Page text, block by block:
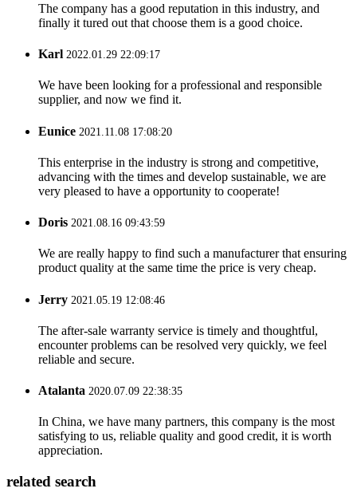
The company has a good reputation in this industry, and
finally it tured out that choose them is a good choice.
Karl 2022.01.29 22:09:17
We have been looking for a professional and responsible
supplier, and now we find it.
Eunice 2021.11.08 17:08:20
This enterprise in the industry is strong and competitive,
advancing with the times and develop sustainable, we are
very pleased to have a opportunity to cooperate!
Doris 2021.08.16 09:43:59
We are really happy to find such a manufacturer that ensuring
product quality at the same time the price is very cheap.
Jerry 2021.05.19 12:08:46
The after-sale warranty service is timely and thoughtful,
encounter problems can be resolved very quickly, we feel
reliable and secure.
Atalanta 2020.07.09 22:38:35
In China, we have many partners, this company is the most
satisfying to us, reliable quality and good credit, it is worth
appreciation.
related search